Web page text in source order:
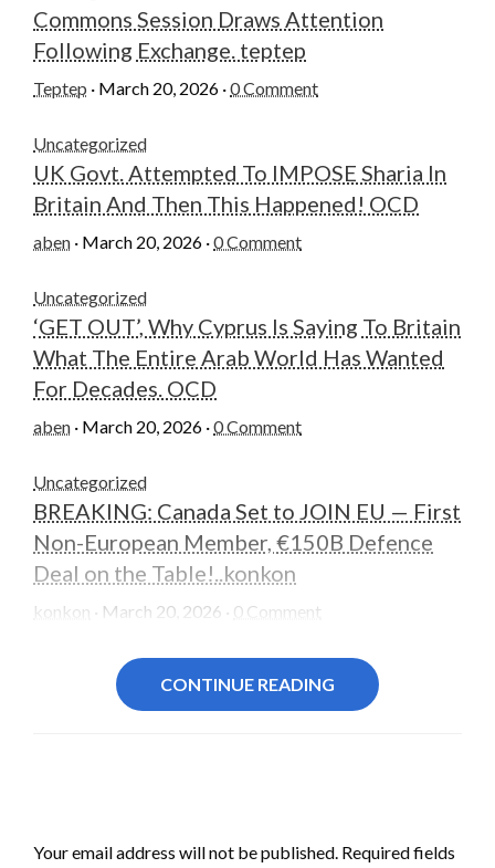
Commons Session Draws Attention
Following Exchange. teptep
Teptep · March 20, 2026 ·0 Comment
Uncategorized
UK Govt. Attempted To IMPOSE Sharia In
Britain And Then This Happened! OCD
aben · March 20, 2026 ·0 Comment
Uncategorized
‘GET OUT’, Why Cyprus Is Saying To Britain
What The Entire Arab World Has Wanted
For Decades. OCD
aben · March 20, 2026 ·0 Comment
Uncategorized
BREAKING: Canada Set to JOIN EU — First
Non-European Member, €150B Defence
Deal on the Table!..konkon
konkon · March 20, 2026 · 0 Comment
CONTINUE READING
Your email address will not be published. Required fields